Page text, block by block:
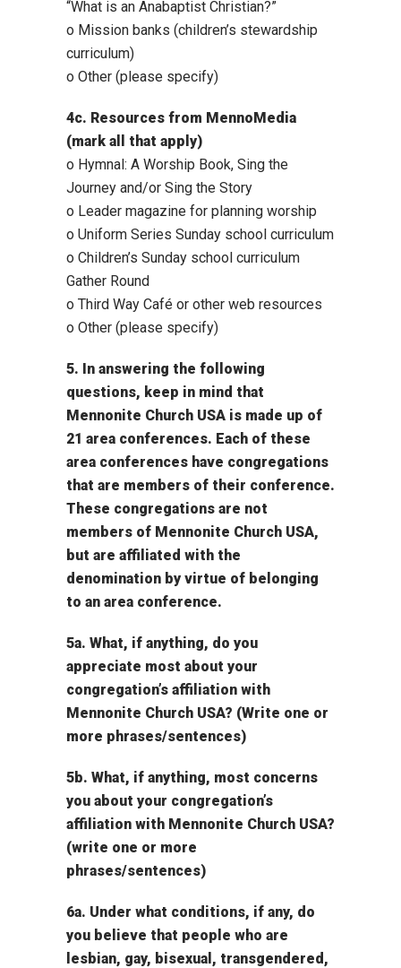
“What is an Anabaptist Christian?”
o Mission banks (children’s stewardship
curriculum)
o Other (please specify)
4c. Resources from MennoMedia
(mark all that apply)
o Hymnal: A Worship Book, Sing the
Journey and/or Sing the Story
o Leader magazine for planning worship
o Uniform Series Sunday school curriculum
o Children’s Sunday school curriculum
Gather Round
o Third Way Café or other web resources
o Other (please specify)
5. In answering the following
questions, keep in mind that
Mennonite Church USA is made up of
21 area conferences. Each of these
area conferences have congregations
that are members of their conference.
These congregations are not
members of Mennonite Church USA,
but are affiliated with the
denomination by virtue of belonging
to an area conference.
5a. What, if anything, do you
appreciate most about your
congregation’s affiliation with
Mennonite Church USA? (Write one or
more phrases/sentences)
5b. What, if anything, most concerns
you about your congregation’s
affiliation with Mennonite Church USA?
(write one or more
phrases/sentences)
6a. Under what conditions, if any, do
you believe that people who are
lesbian, gay, bisexual, transgendered,